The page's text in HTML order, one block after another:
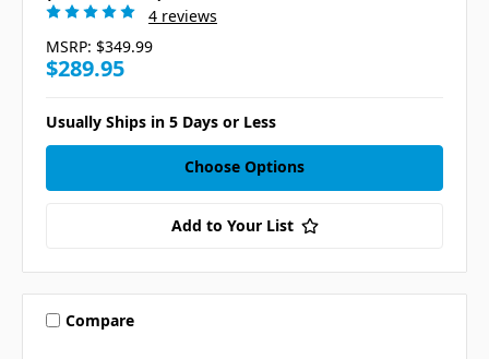
4 reviews
MSRP: $349.99
$289.95
Usually Ships in 5 Days or Less
Choose Options
Add to Your List
Compare